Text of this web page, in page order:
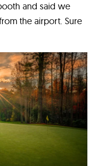
and said we
the airport. Sure